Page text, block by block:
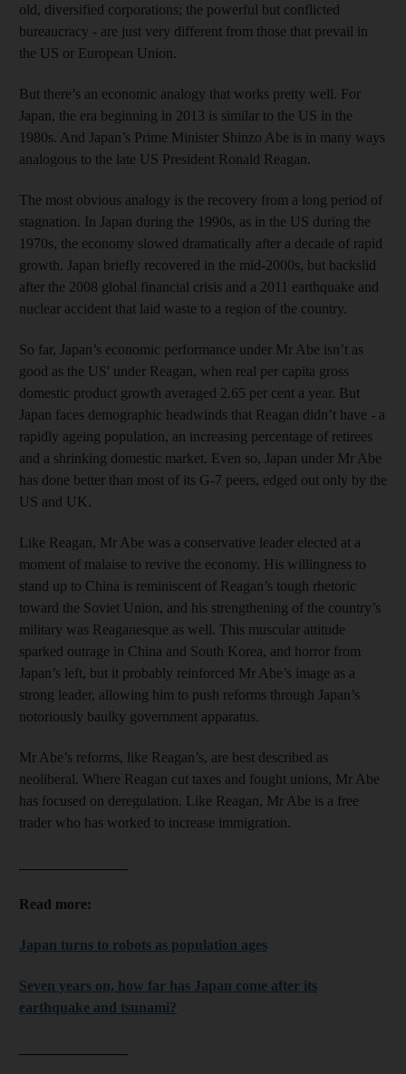
old, diversified corporations; the powerful but conflicted
bureaucracy - are just very different from those that prevail in
the US or European Union.
But there’s an economic analogy that works pretty well. For
Japan, the era beginning in 2013 is similar to the US in the
1980s. And Japan’s Prime Minister Shinzo Abe is in many ways
analogous to the late US President Ronald Reagan.
The most obvious analogy is the recovery from a long period of
stagnation. In Japan during the 1990s, as in the US during the
1970s, the economy slowed dramatically after a decade of rapid
growth. Japan briefly recovered in the mid-2000s, but backslid
after the 2008 global financial crisis and a 2011 earthquake and
nuclear accident that laid waste to a region of the country.
So far, Japan’s economic performance under Mr Abe isn’t as
good as the US' under Reagan, when real per capita gross
domestic product growth averaged 2.65 per cent a year. But
Japan faces demographic headwinds that Reagan didn’t have - a
rapidly ageing population, an increasing percentage of retirees
and a shrinking domestic market. Even so, Japan under Mr Abe
has done better than most of its G-7 peers, edged out only by the
US and UK.
Like Reagan, Mr Abe was a conservative leader elected at a
moment of malaise to revive the economy. His willingness to
stand up to China is reminiscent of Reagan’s tough rhetoric
toward the Soviet Union, and his strengthening of the country’s
military was Reaganesque as well. This muscular attitude
sparked outrage in China and South Korea, and horror from
Japan’s left, but it probably reinforced Mr Abe’s image as a
strong leader, allowing him to push reforms through Japan’s
notoriously baulky government apparatus.
Mr Abe’s reforms, like Reagan’s, are best described as
neoliberal. Where Reagan cut taxes and fought unions, Mr Abe
has focused on deregulation. Like Reagan, Mr Abe is a free
trader who has worked to increase immigration.
Read more:
Japan turns to robots as population ages
Seven years on, how far has Japan come after its
earthquake and tsunami?